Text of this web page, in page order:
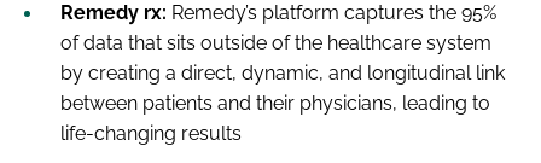
Remedy rx: Remedy’s platform captures the 95%
of data that sits outside of the healthcare system
by creating a direct, dynamic, and longitudinal link
between patients and their physicians, leading to
life-changing results